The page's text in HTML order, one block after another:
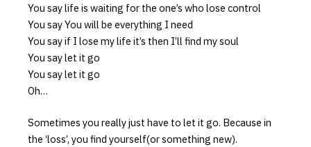
You say life is waiting for the one’s who lose control
You say You will be everything I need
You say if I lose my life it’s then I’ll find my soul
You say let it go
You say let it go
Oh…
Sometimes you really just have to let it go. Because in
the ‘loss’, you find yourself(or something new).